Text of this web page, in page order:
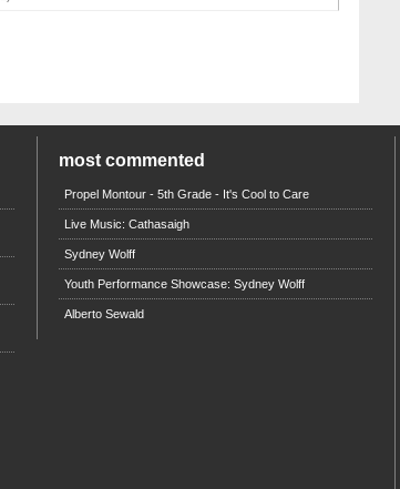
most commented
Propel Montour - 5th Grade - It's Cool to Care
Live Music: Cathasaigh
Sydney Wolff
Youth Performance Showcase: Sydney Wolff
Alberto Sewald